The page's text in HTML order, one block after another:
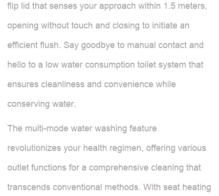
flip lid that senses your approach within 1.5 meters,
opening without touch and closing to initiate an
efficient flush. Say goodbye to manual contact and
hello to a low water consumption toilet system that
ensures cleanliness and convenience while
conserving water.
The multi-mode water washing feature
revolutionizes your health regimen, offering various
outlet functions for a comprehensive cleaning that
transcends conventional methods. With seat heating